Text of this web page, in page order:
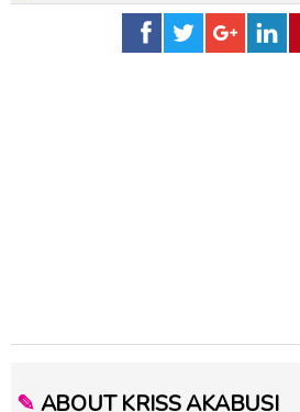
✎ ABOUT KRISS AKABUSI